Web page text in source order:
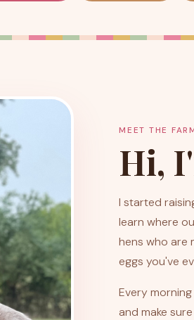
MEET THE
Hi,
I started
learn where
hens who are
eggs you've
Every
and make